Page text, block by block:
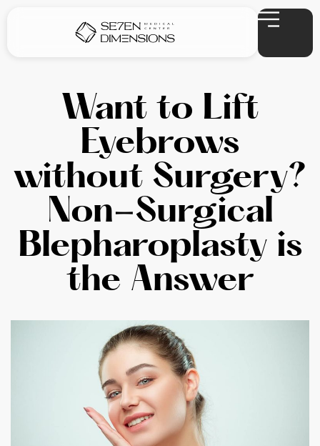
Want to Lift
Eyebrows
without Surgery?
Non-Surgical
Blepharoplasty is
the Answer